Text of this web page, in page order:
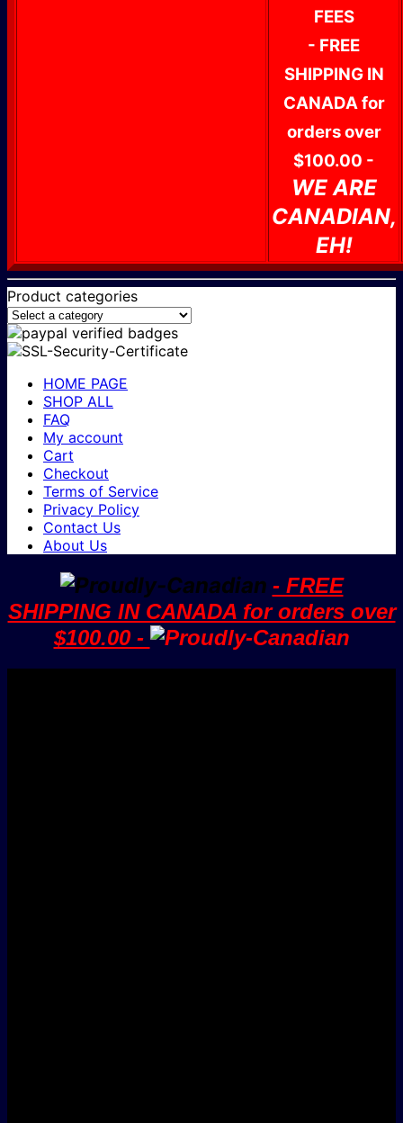
FEES
- FREE
SHIPPING IN
CANADA for
orders over
$100.00 -
WE ARE
CANADIAN,
EH!
Product categories
HOME PAGE
SHOP ALL
FAQ
My account
Cart
Checkout
Terms of Service
Privacy Policy
Contact Us
About Us
- FREE
SHIPPING IN CANADA for orders over
$100.00 -